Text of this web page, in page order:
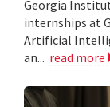
Georgia
internships at
Artificial
an... read more